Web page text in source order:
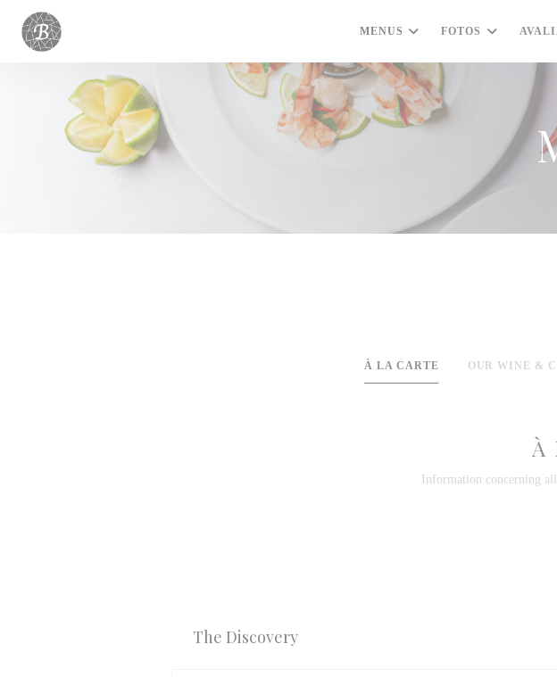
Painel de Gerenciamento de Cookies
MENUS FOTOS
À LA CARTE OUR WINE &
À
Information concerning
The Discovery